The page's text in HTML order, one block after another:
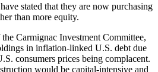
stated that they are now purchasing
than more equity.
Carmignac Investment Committee,
in inflation-linked U.S. debt due
consumers prices being complacent.
would be capital-intensive and